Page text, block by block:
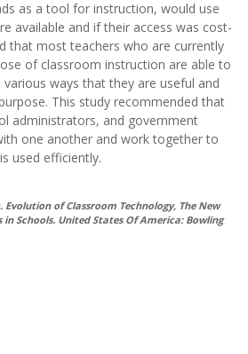
as a tool for instruction, would use
available and if their access was cost-
that most teachers who are currently
of classroom instruction are able to
ways that they are useful and
This study recommended that
administrators, and government
one another and work together to
used efficiently.
Evolution of Classroom Technology, The New
in Schools. United States Of America: Bowling